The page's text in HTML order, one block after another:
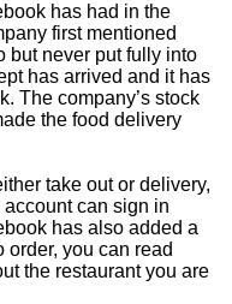
has had in the
first mentioned
but never put fully into
has arrived and it has
The company’s stock
the food delivery
take out or delivery,
can sign in
has also added a
order, you can read
the restaurant you are